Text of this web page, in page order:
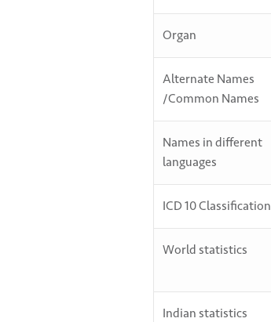
Organ
Alternate Names
/Common Names
Names in different
languages
ICD 10 Classification
World statistics
Indian statistics